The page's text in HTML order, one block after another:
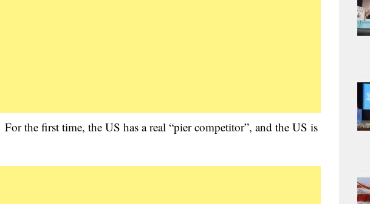
the first time, the US has a real “pier competitor”, and the US is